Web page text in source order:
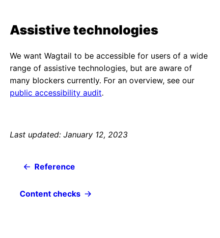
Assistive technologies
We want Wagtail to be accessible for users of a wide
range of assistive technologies, but are aware of
many blockers currently. For an overview, see our
public accessibility audit.
Last updated: January 12, 2023
Reference
Content checks